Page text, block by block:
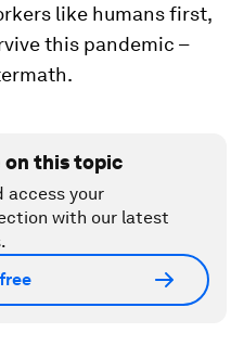
like humans first,
this pandemic –
on this topic
access your
with our latest